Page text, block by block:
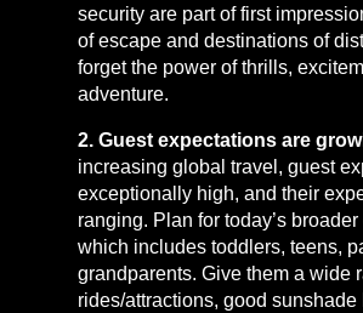
security are part of first
of escape and destinations of
forget the power of thrills,
adventure.
2. Guest expectations are
increasing global travel, guest
exceptionally high, and their
ranging. Plan for today’s
which includes toddlers, teens,
grandparents. Give them a wide
rides/attractions, good sunshade